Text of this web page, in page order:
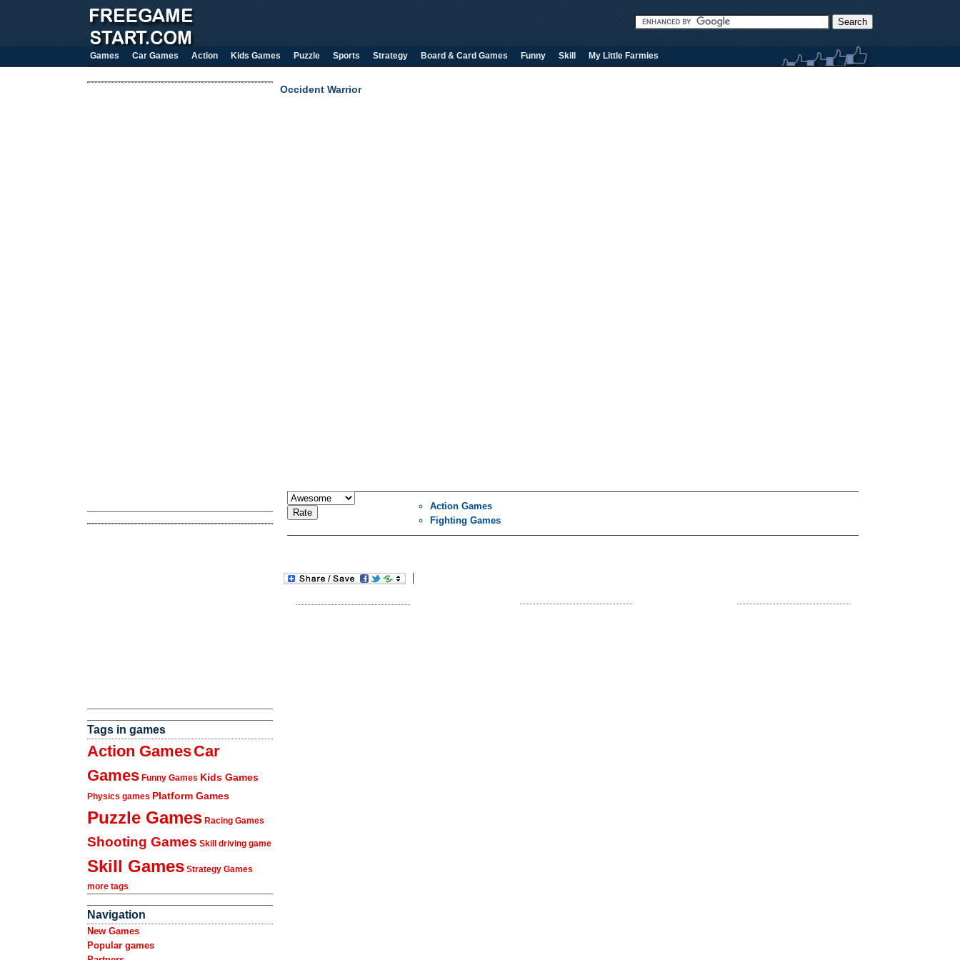
Games Car Games Action Kids Games Puzzle Sports Strategy Board & Card Games Funny Skill My Little Farmies
Tags in games
Action GamesCar
Games Funny Games Kids Games
Physics games Platform Games
Puzzle Games Racing Games
Shooting Games Skill driving game
Skill Games Strategy Games
more tags
Navigation
New Games
Popular games
Occident Warrior
Action Games
Fighting Games